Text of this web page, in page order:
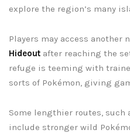
explore the region’s many
Players may access another
Hideout after reaching the
refuge is teeming with
sorts of Pokémon, giving
Some lengthier routes, such
include stronger wild